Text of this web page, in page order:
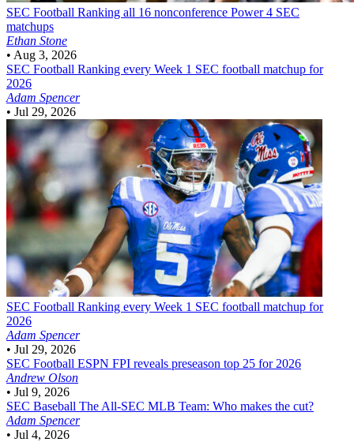
SEC Football Ranking all 16 nonconference Power 4 SEC
matchups
Ethan Stone
• Aug 3, 2026
SEC Football Ranking every Week 1 SEC football matchup for
2026
Adam Spencer
• Jul 29, 2026
SEC Football Ranking every Week 1 SEC football matchup for
2026
Adam Spencer
• Jul 29, 2026
SEC Football ESPN FPI reveals preseason top 25 for 2026
Andrew Olson
• Jul 9, 2026
SEC Baseball The All-SEC MLB Team: Who makes the cut?
Adam Spencer
• Jul 4, 2026